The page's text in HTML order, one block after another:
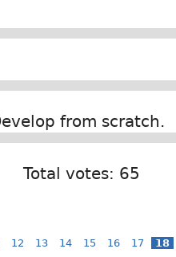
from scratch.
Total votes: 65
12 13 14 15 16 17 18